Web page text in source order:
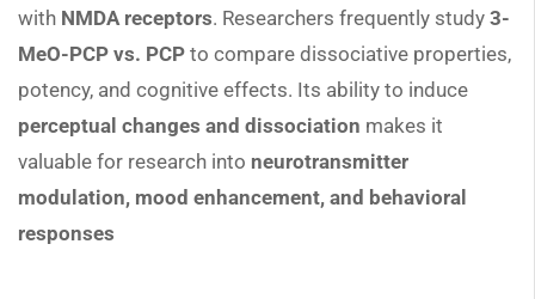
with NMDA receptors. Researchers frequently study 3-
MeO-PCP vs. PCP to compare dissociative properties,
potency, and cognitive effects. Its ability to induce
perceptual changes and dissociation makes it
valuable for research into neurotransmitter
modulation, mood enhancement, and behavioral
responses